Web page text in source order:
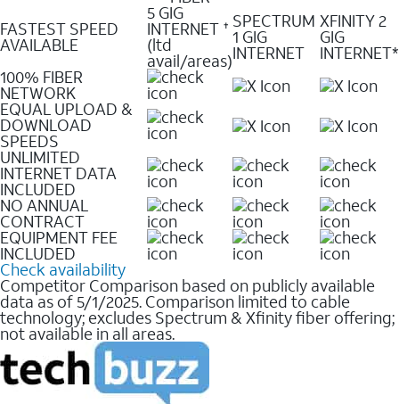
FASTEST SPEED
AVAILABLE
5 GIG
INTERNET ✝
(ltd
avail/areas)
SPECTRUM
1 GIG
INTERNET
XFINITY 2
GIG
INTERNET*
100% FIBER
NETWORK
EQUAL UPLOAD &
DOWNLOAD
SPEEDS
UNLIMITED
INTERNET DATA
INCLUDED
NO ANNUAL
CONTRACT
EQUIPMENT FEE
INCLUDED
Check availability
Competitor Comparison based on publicly available
data as of 5/1/2025. Comparison limited to cable
technology; excludes Spectrum & Xfinity fiber offering;
not available in all areas.